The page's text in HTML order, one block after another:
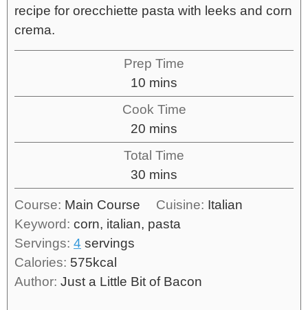
recipe for orecchiette pasta with leeks and corn
crema.
Prep Time
10 mins
Cook Time
20 mins
Total Time
30 mins
Course: Main Course Cuisine: Italian
Keyword: corn, italian, pasta
Servings: 4 servings
Calories: 575kcal
Author: Just a Little Bit of Bacon